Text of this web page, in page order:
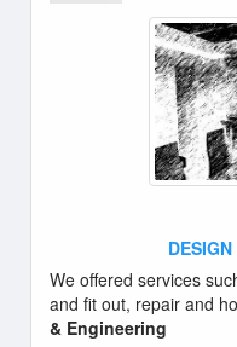
We offered services
and fit out, repair and
& Engineering